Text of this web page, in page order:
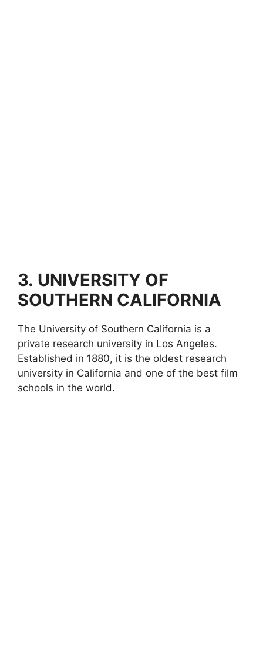
3. UNIVERSITY OF
SOUTHERN CALIFORNIA
The University of Southern California is a
private research university in Los Angeles.
Established in 1880, it is the oldest research
university in California and one of the best film
schools in the world.